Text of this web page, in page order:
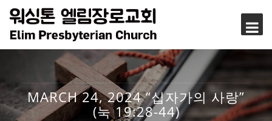
MARCH 24, 2024 “십자가의 사랑”
(눅 19:28-44)